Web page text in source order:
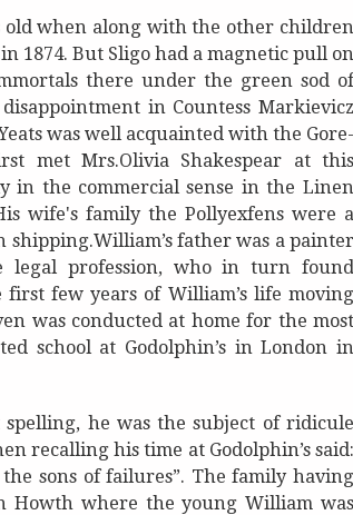
old when along with the other children
1874. But Sligo had a magnetic pull on
there under the green sod of
in Countess Markievicz
was well acquainted with the Gore-
met Mrs.Olivia Shakespear at this
in the commercial sense in the Linen
wife's family the Pollyexfens were a
father was a painter
legal profession, who in turn found
few years of William’s life moving
was conducted at home for the most
school at Godolphin’s in London in
he was the subject of ridicule
recalling his time at Godolphin’s said:
sons of failures”. The family having
Howth where the young William was